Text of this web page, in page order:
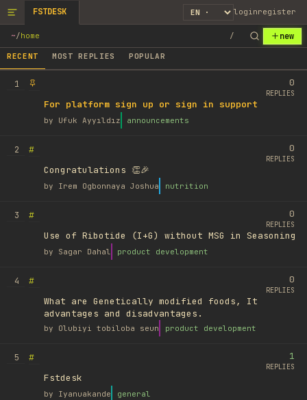
FSTDESK loginregister
~/home / new
RECENT MOST REPLIES POPULAR
1
For platform sign up or sign in support
by Ufuk Ayyıldız announcements
0
REPLIES
2
#
Congratulations 👏🎉
by Irem Ogbonnaya Joshua nutrition
0
REPLIES
3
#
Use of Ribotide (I+G) without MSG in Seasoning
by Sagar Dahal product development
0
REPLIES
4
#
What are Genetically modified foods, It
advantages and disadvantages.
by Olubiyi tobiloba seun product development
0
REPLIES
5
#
Fstdesk
by Iyanuakande general
1
REPLIES